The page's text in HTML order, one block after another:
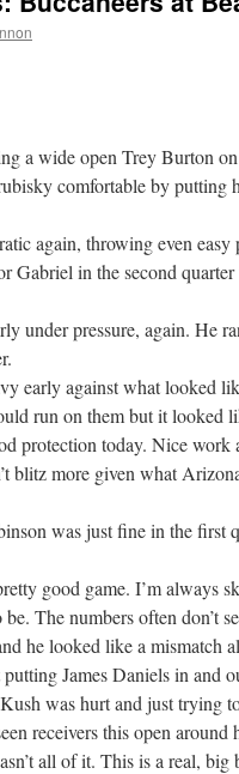
a wide open Trey Burton
comfortable by putting
again, throwing even easy
Gabriel in the second
under pressure, again. He
early against what looked
run on them but it looked
protection today. Nice work
blitz more given what
was just fine in the first
good game. I’m always
The numbers often don’t
he looked like a mismatch
James Daniels in and
was hurt and just trying
receivers this open
all of it. This is a real, big